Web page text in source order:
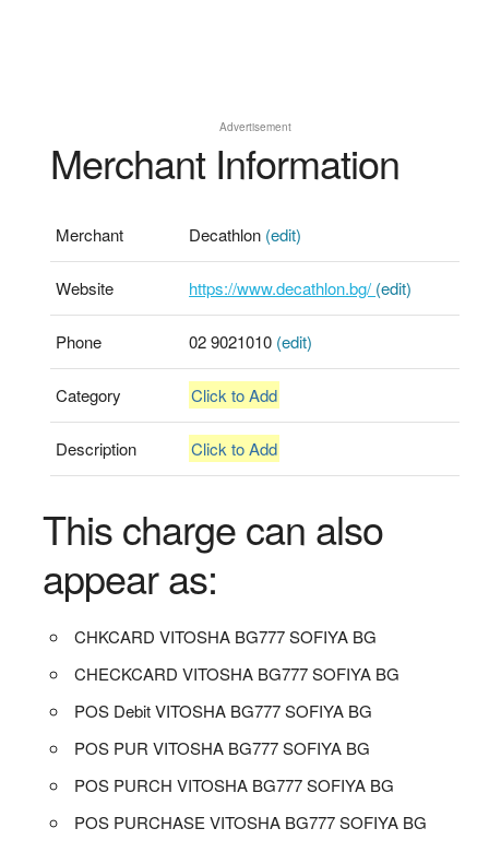
Advertisement
Merchant Information
Merchant Decathlon (edit)
Website https://www.decathlon.bg/ (edit)
Phone 02 9021010 (edit)
Category Click to Add
Description Click to Add
This charge can also
appear as:
CHKCARD VITOSHA BG777 SOFIYA BG
CHECKCARD VITOSHA BG777 SOFIYA BG
POS Debit VITOSHA BG777 SOFIYA BG
POS PUR VITOSHA BG777 SOFIYA BG
POS PURCH VITOSHA BG777 SOFIYA BG
POS PURCHASE VITOSHA BG777 SOFIYA BG